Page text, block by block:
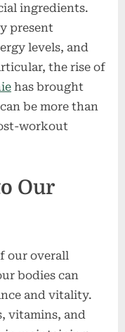
ingredients.
present
levels, and
the rise of
has brought
be more than
workout
Our
our overall
bodies can
and vitality.
vitamins, and